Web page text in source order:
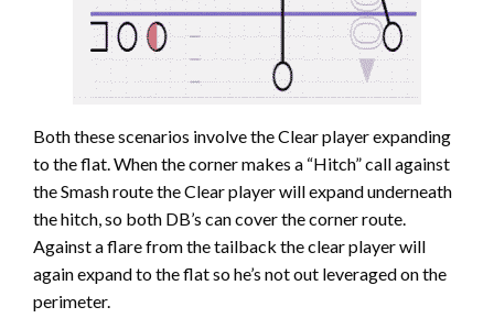
Both these scenarios involve the Clear player expanding
to the flat. When the corner makes a “Hitch” call against
the Smash route the Clear player will expand underneath
the hitch, so both DB’s can cover the corner route.
Against a flare from the tailback the clear player will
again expand to the flat so he’s not out leveraged on the
perimeter.